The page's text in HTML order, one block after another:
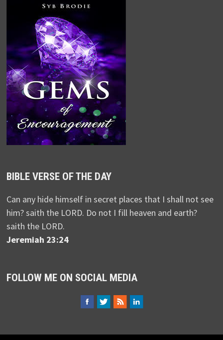
BIBLE VERSE OF THE DAY
Can any hide himself in secret places that I shall not see
him? saith the LORD. Do not I fill heaven and earth?
saith the LORD.
Jeremiah 23:24
FOLLOW ME ON SOCIAL MEDIA